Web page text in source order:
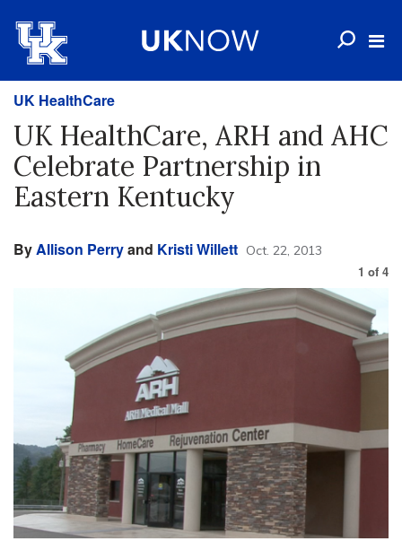
UK HealthCare
UK HealthCare, ARH and AHC
Celebrate Partnership in
Eastern Kentucky
ByAllison Perryand Kristi Willett Oct. 22, 2013
1 of 4